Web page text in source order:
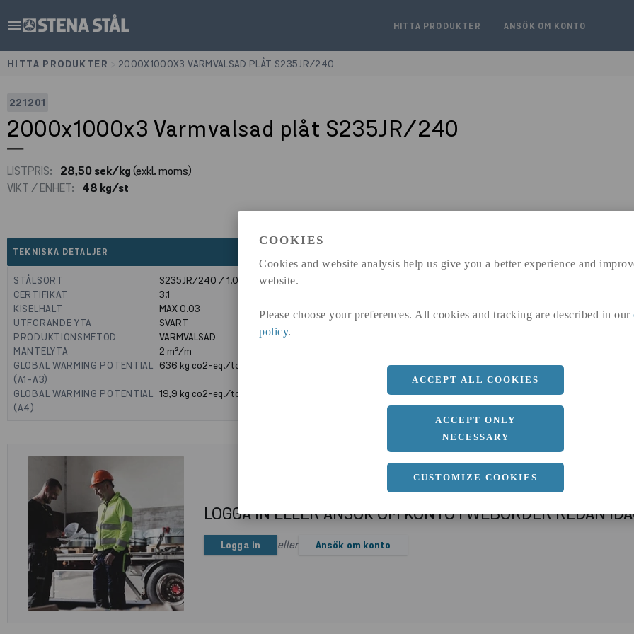
COOKIES
Cookies and website analysis help us give you a better experience and
website.
Please choose your preferences. All cookies and tracking are described in our
policy.
ACCEPT ALL COOKIES
ACCEPT ONLY
NECESSARY
CUSTOMIZE COOKIES
menu HITTA PRODUKTER ANSÖK OM KONTO
HITTA PRODUKTER 2000X1000X3 VARMVALSAD PLÅT S235JR/240
221201
2000x1000x3 Varmvalsad plåt S235JR/240
LISTPRIS: 28,50 sek/kg(exkl. moms)
VIKT / ENHET:
48 kg/st
TEKNISKA DETALJER
STÅLSORT
S235JR/240 / 1.0039
CERTIFIKAT
3.1
KISELHALT
MAX 0.03
UTFÖRANDE YTA
SVART
PRODUKTIONSMETOD
VARMVALSAD
MANTELYTA
2m²/m
GLOBAL WARMING POTENTIAL
(A1-A3)
636kg co2-eq./ton
GLOBAL WARMING POTENTIAL
(A4)
19,9kg co2-eq./ton
a 1000 MM
Längd
2000 MM
LOGGA IN ELLER ANSÖK OM KONTO I WEBORDER REDAN
Logga in eller Ansök om konto